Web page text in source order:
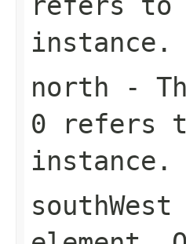
instance.
north -
0 refers
instance.
southWest